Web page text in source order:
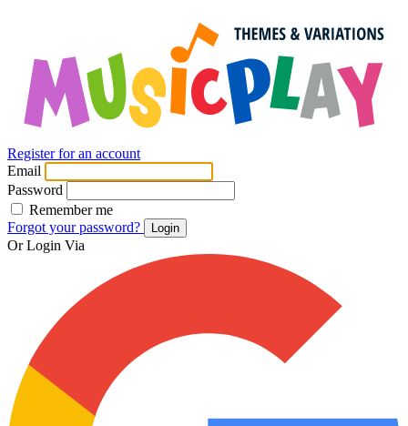
Register for an account
Email
Password
Remember me
Forgot your password?
Login
Or Login Via